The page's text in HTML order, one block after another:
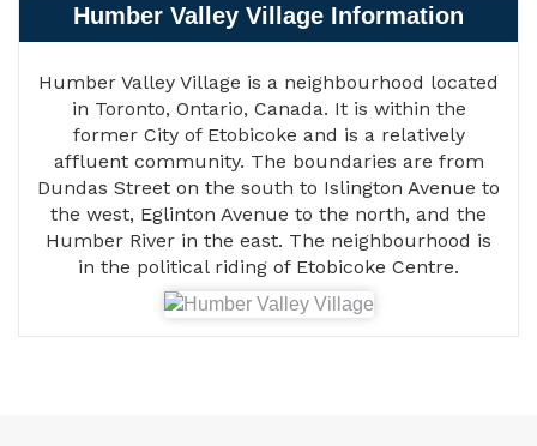
Humber Valley Village Information
Humber Valley Village is a neighbourhood located
in Toronto, Ontario, Canada. It is within the
former City of Etobicoke and is a relatively
affluent community. The boundaries are from
Dundas Street on the south to Islington Avenue to
the west, Eglinton Avenue to the north, and the
Humber River in the east. The neighbourhood is
in the political riding of Etobicoke Centre.